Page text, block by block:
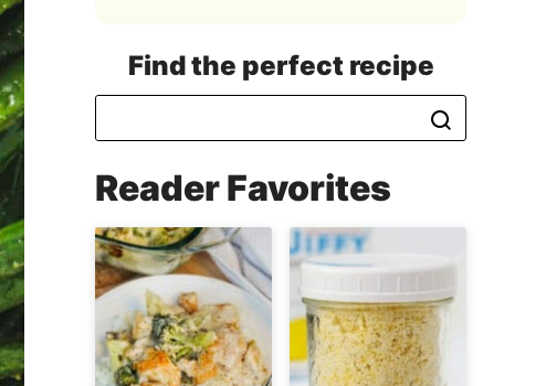
Find the perfect recipe
Reader Favorites